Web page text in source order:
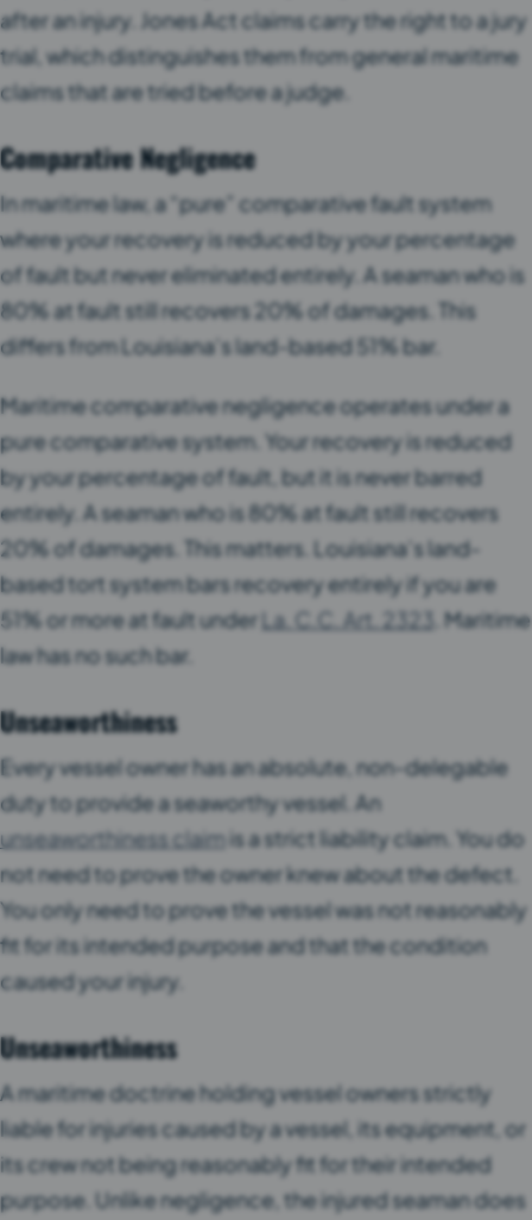
after an injury. Jones Act claims carry the right to a jury
trial, which distinguishes them from general maritime
claims that are tried before a judge.
Comparative Negligence
In maritime law, a “pure” comparative fault system
where your recovery is reduced by your percentage
of fault but never eliminated entirely. A seaman who is
80% at fault still recovers 20% of damages. This
differs from Louisiana’s land-based 51% bar.
Maritime comparative negligence operates under a
pure comparative system. Your recovery is reduced
by your percentage of fault, but it is never barred
entirely. A seaman who is 80% at fault still recovers
20% of damages. This matters. Louisiana’s land-
based tort system bars recovery entirely if you are
51% or more at fault underLa. C.C. Art. 2323 . Maritime
law has no such bar.
Unseaworthiness
Every vessel owner has an absolute, non-delegable
duty to provide a seaworthy vessel. An
unseaworthiness claimis a strict liability claim. You do
not need to prove the owner knew about the defect.
You only need to prove the vessel was not reasonably
fit for its intended purpose and that the condition
caused your injury.
Unseaworthiness
A maritime doctrine holding vessel owners strictly
liable for injuries caused by a vessel, its equipment, or
its crew not being reasonably fit for their intended
purpose. Unlike negligence, the injured seaman does